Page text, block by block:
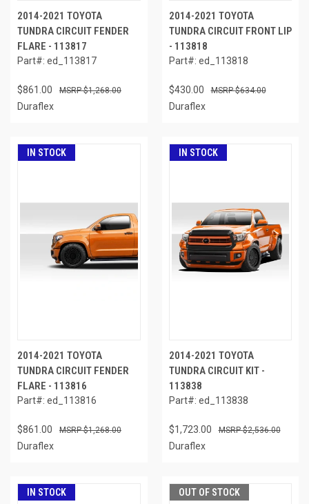
2014-2021 TOYOTA
TUNDRA CIRCUIT FENDER
FLARE - 113817
Part#: ed_113817
$861.00 $1,268.00
Duraflex
2014-2021 TOYOTA
TUNDRA CIRCUIT FRONT LIP
- 113818
Part#: ed_113818
$430.00 $634.00
Duraflex
IN STOCK
2014-2021 TOYOTA
TUNDRA CIRCUIT FENDER
FLARE - 113816
Part#: ed_113816
$861.00 $1,268.00
Duraflex
IN STOCK
2014-2021 TOYOTA
TUNDRA CIRCUIT KIT -
113838
Part#: ed_113838
$1,723.00 $2,536.00
Duraflex
IN STOCK OUT OF STOCK